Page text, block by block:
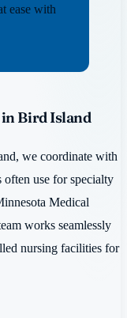
ease with
Bird Island
we coordinate with
use for specialty
Medical
works seamlessly
nursing facilities for